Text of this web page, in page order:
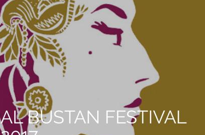
AL BUSTAN FESTIVAL